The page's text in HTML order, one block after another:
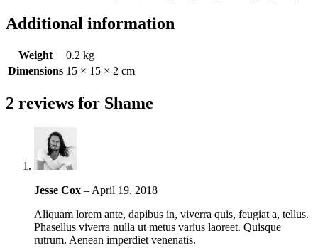
Additional information
Weight
0.2 kg
Dimensions 15 × 15 × 2 cm
2 reviews for Shame
Jesse Cox – April 19, 2018
Aliquam lorem ante, dapibus in, viverra quis, feugiat a, tellus.
Phasellus viverra nulla ut metus varius laoreet. Quisque
rutrum. Aenean imperdiet venenatis.